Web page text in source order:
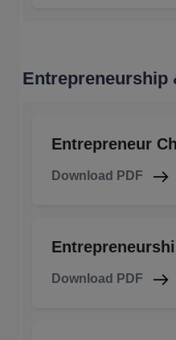
Entrepreneurship
Entrepreneur
Download PDF
Download PDF